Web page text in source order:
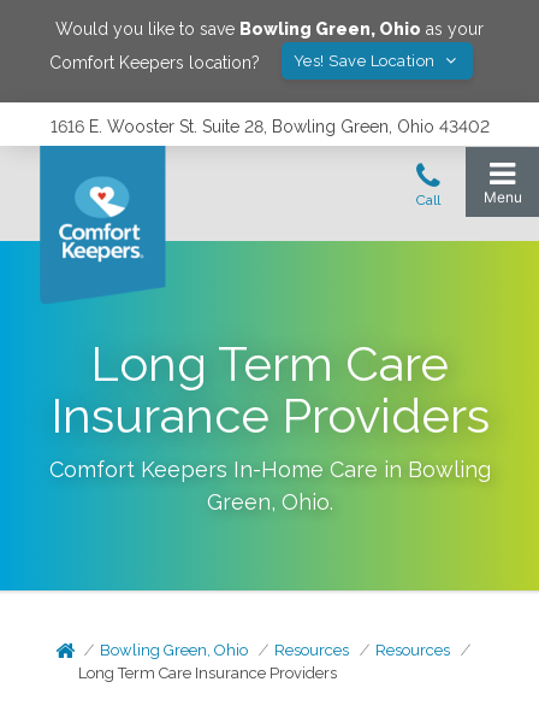
Would you like to save Bowling Green, Ohio as your
Comfort Keepers location?
Yes! Save Location
1616 E. Wooster St. Suite 28, Bowling Green, Ohio 43402
Long Term Care
Insurance Providers
Comfort Keepers In-Home Care in Bowling
Green, Ohio.
Bowling Green, Ohio Resources
Resources
Long Term Care Insurance Providers